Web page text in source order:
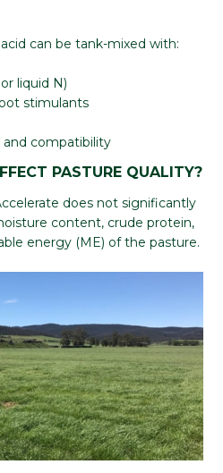
can be tank-mixed with:
liquid N)
stimulants
and compatibility
PASTURE QUALITY?
does not significantly
content, crude protein,
energy (ME) of the pasture.